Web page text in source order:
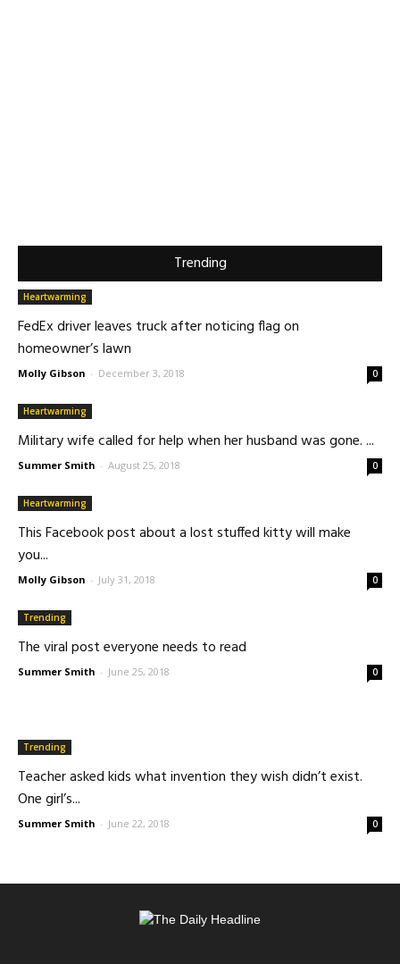
Trending
Heartwarming
FedEx driver leaves truck after noticing flag on
homeowner’s lawn
Molly Gibson - December 3, 2018 0
Heartwarming
Military wife called for help when her husband was gone. ...
Summer Smith - August 25, 2018 0
Heartwarming
This Facebook post about a lost stuffed kitty will make
you...
Molly Gibson - July 31, 2018 0
Trending
The viral post everyone needs to read
Summer Smith - June 25, 2018 0
Trending
Teacher asked kids what invention they wish didn’t exist.
One girl’s...
Summer Smith - June 22, 2018 0